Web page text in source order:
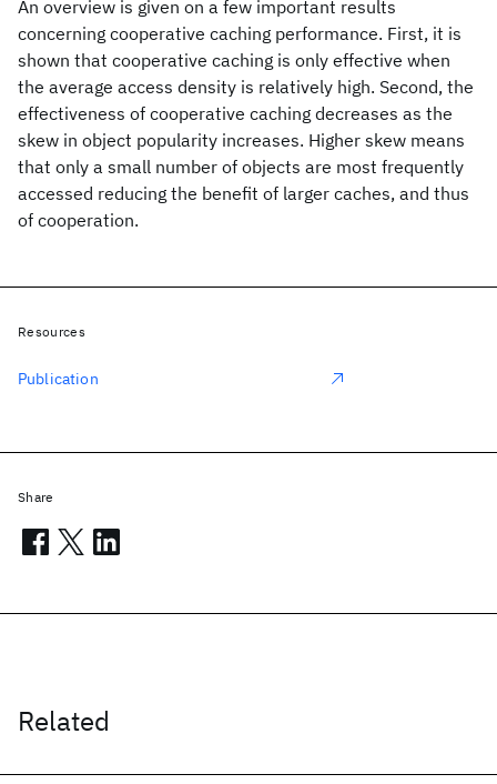
An overview is given on a few important results
concerning cooperative caching performance. First, it is
shown that cooperative caching is only effective when
the average access density is relatively high. Second, the
effectiveness of cooperative caching decreases as the
skew in object popularity increases. Higher skew means
that only a small number of objects are most frequently
accessed reducing the benefit of larger caches, and thus
of cooperation.
Related
Resources
Publication
Share